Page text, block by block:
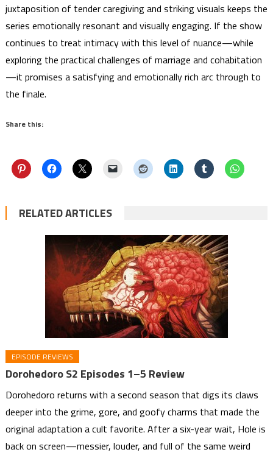
juxtaposition of tender caregiving and striking visuals keeps the
series emotionally resonant and visually engaging. If the show
continues to treat intimacy with this level of nuance—while
exploring the practical challenges of marriage and cohabitation
—it promises a satisfying and emotionally rich arc through to
the finale.
Share this:
RELATED ARTICLES
EPISODE REVIEWS
Dorohedoro S2 Episodes 1–5 Review
Dorohedoro returns with a second season that digs its claws
deeper into the grime, gore, and goofy charms that made the
original adaptation a cult favorite. After a six-year wait, Hole is
back on screen—messier, louder, and full of the same weird